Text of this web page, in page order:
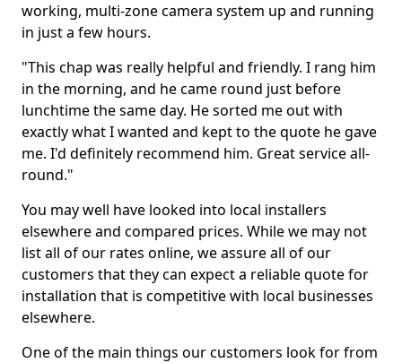
working, multi-zone camera system up and running
in just a few hours.
"This chap was really helpful and friendly. I rang him
in the morning, and he came round just before
lunchtime the same day. He sorted me out with
exactly what I wanted and kept to the quote he gave
me. I'd definitely recommend him. Great service all-
round."
You may well have looked into local installers
elsewhere and compared prices. While we may not
list all of our rates online, we assure all of our
customers that they can expect a reliable quote for
installation that is competitive with local businesses
elsewhere.
One of the main things our customers look for from